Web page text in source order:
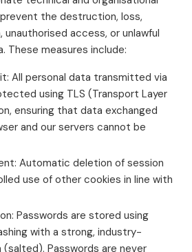
the destruction, loss,
access, or unlawful
These measures include:
All personal data transmitted via
using TLS (Transport Layer
ensuring that data exchanged
and our servers cannot be
Automatic deletion of session
use of other cookies in line with
Passwords are stored using
with a strong, industry-
Passwords are never